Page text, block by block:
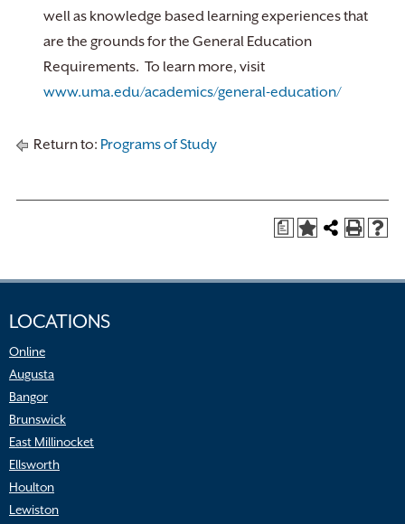
well as knowledge based learning experiences that
are the grounds for the General Education
Requirements. To learn more, visit
www.uma.edu/academics/general-education/
Return to: Programs of Study
a
LOCATIONS
Online
Augusta
Bangor
Brunswick
East Millinocket
Ellsworth
Houlton
Lewiston